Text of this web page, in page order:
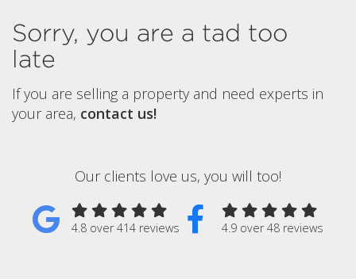
Sorry, you are a tad too
late
If you are selling a property and need experts in
your area, contact us!
Our clients love us, you will too!
4.8 over 414 reviews 4.9 over 48 reviews